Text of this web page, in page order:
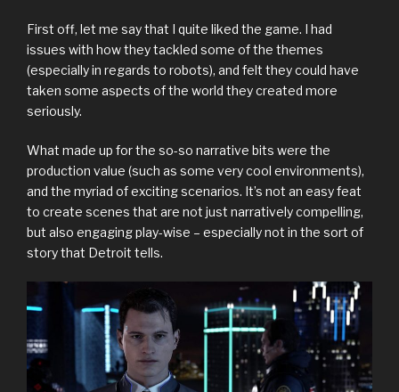
First off, let me say that I quite liked the game. I had
issues with how they tackled some of the themes
(especially in regards to robots), and felt they could have
taken some aspects of the world they created more
seriously.
What made up for the so-so narrative bits were the
production value (such as some very cool environments),
and the myriad of exciting scenarios. It’s not an easy feat
to create scenes that are not just narratively compelling,
but also engaging play-wise – especially not in the sort of
story that Detroit tells.